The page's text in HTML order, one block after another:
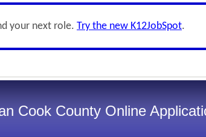
your next role. Try the new K12JobSpot.
Cook County Online